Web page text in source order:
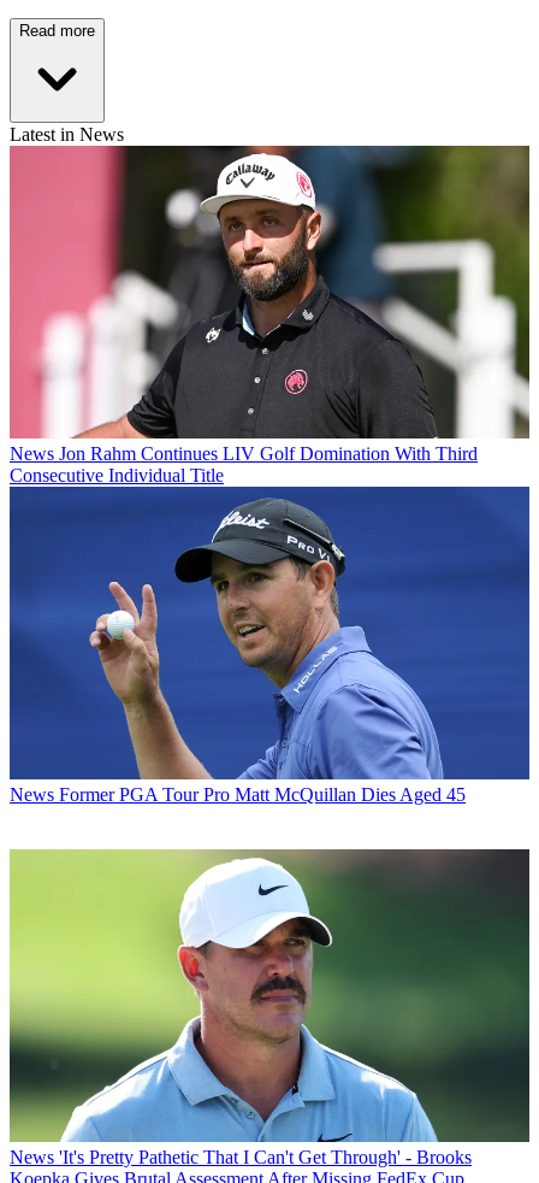
Read more
Latest in News
News Jon Rahm Continues LIV Golf Domination With Third
Consecutive Individual Title
News Former PGA Tour Pro Matt McQuillan Dies Aged 45
News 'It's Pretty Pathetic That I Can't Get Through' - Brooks